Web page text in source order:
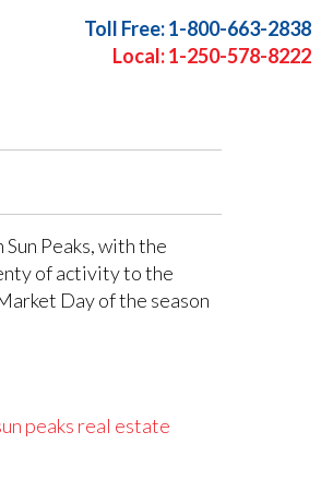
Toll Free: 1-800-663-2838
Local: 1-250-578-8222
Peaks, with the
of activity to the
Day of the season
peaks real estate